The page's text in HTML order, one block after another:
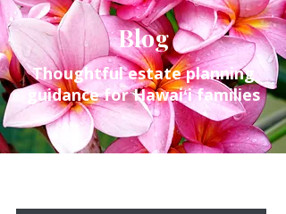
Blog
Thoughtful estate planning
guidance for Hawaiʻi families